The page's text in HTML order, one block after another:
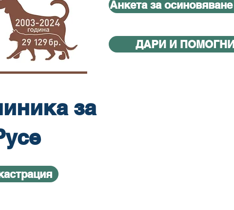
Анкета за
ДАРИ И
за